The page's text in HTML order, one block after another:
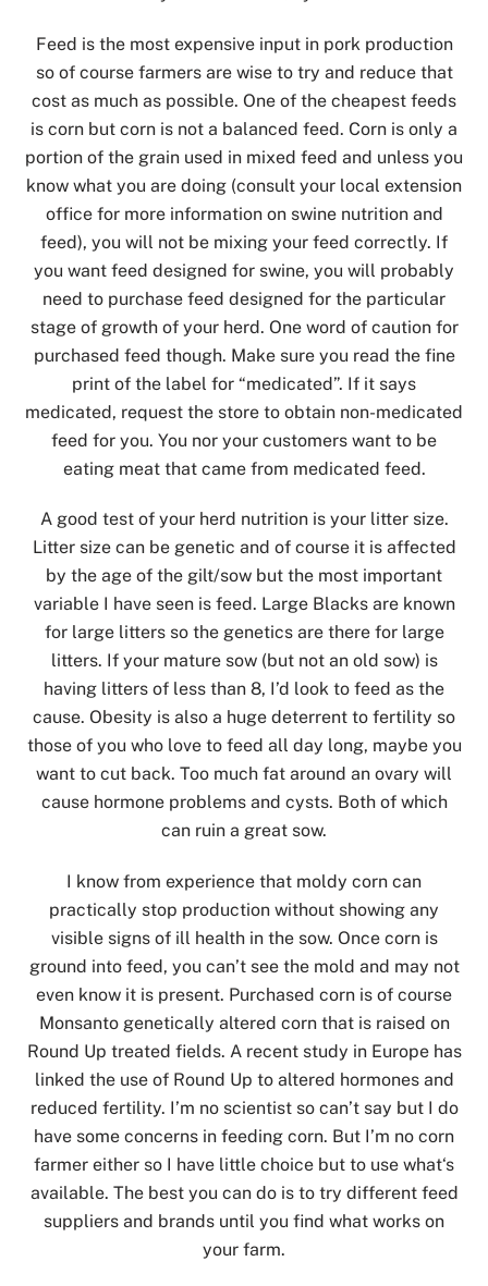
Feed is the most expensive input in pork production
so of course farmers are wise to try and reduce that
cost as much as possible. One of the cheapest feeds
is corn but corn is not a balanced feed. Corn is only a
portion of the grain used in mixed feed and unless you
know what you are doing (consult your local extension
office for more information on swine nutrition and
feed), you will not be mixing your feed correctly. If
you want feed designed for swine, you will probably
need to purchase feed designed for the particular
stage of growth of your herd. One word of caution for
purchased feed though. Make sure you read the fine
print of the label for “medicated”. If it says
medicated, request the store to obtain non-medicated
feed for you. You nor your customers want to be
eating meat that came from medicated feed.
A good test of your herd nutrition is your litter size.
Litter size can be genetic and of course it is affected
by the age of the gilt/sow but the most important
variable I have seen is feed. Large Blacks are known
for large litters so the genetics are there for large
litters. If your mature sow (but not an old sow) is
having litters of less than 8, I’d look to feed as the
cause. Obesity is also a huge deterrent to fertility so
those of you who love to feed all day long, maybe you
want to cut back. Too much fat around an ovary will
cause hormone problems and cysts. Both of which
can ruin a great sow.
I know from experience that moldy corn can
practically stop production without showing any
visible signs of ill health in the sow. Once corn is
ground into feed, you can’t see the mold and may not
even know it is present. Purchased corn is of course
Monsanto genetically altered corn that is raised on
Round Up treated fields. A recent study in Europe has
linked the use of Round Up to altered hormones and
reduced fertility. I’m no scientist so can’t say but I do
have some concerns in feeding corn. But I’m no corn
farmer either so I have little choice but to use what‘s
available. The best you can do is to try different feed
suppliers and brands until you find what works on
your farm.